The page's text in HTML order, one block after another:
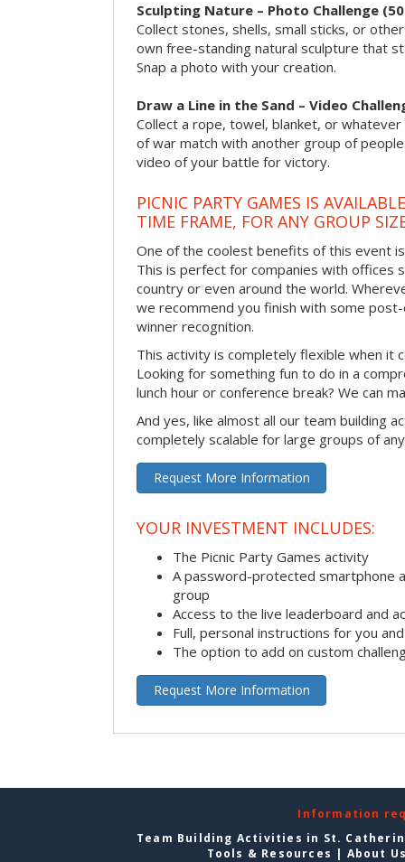
Sculpting Nature – Photo Challenge
Collect stones, shells, small sticks, or
own free-standing natural sculpture that
Snap a photo with your creation.
Draw a Line in the Sand – Video
Collect a rope, towel, blanket, or
of war match with another group of
video of your battle for victory.
PICNIC PARTY GAMES IS
TIME FRAME, FOR ANY GROUP
One of the coolest benefits of this event
This is perfect for companies with offices
country or even around the world.
we recommend you finish with some
winner recognition.
This activity is completely flexible when it
Looking for something fun to do in a
lunch hour or conference break? We can
And yes, like almost all our team building
completely scalable for large groups of
Request More Information
YOUR INVESTMENT INCLUDES:
The Picnic Party Games activity
A password-protected smartphone
group
Access to the live leaderboard and
Full, personal instructions for you
The option to add on custom
Request More Information
Information
Team Building Activities in St.
Tools & Resources | About